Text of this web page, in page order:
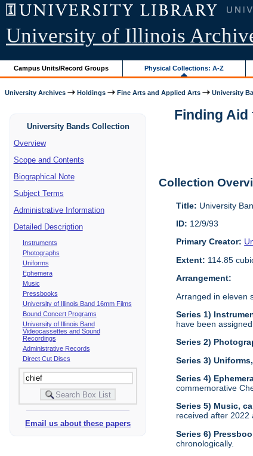
University of Illinois
Campus Units/Record Groups Physical Collections: A-Z
University Archives Holdings Fine Arts and Applied Arts University
University Bands Collection
Overview
Scope and Contents
Biographical Note
Subject Terms
Administrative Information
Detailed Description
Instruments
Photographs
Uniforms
Ephemera
Music
Pressbooks
University of Illinois Band 16mm Films
Bound Concert Programs
University of Illinois Band
Videocassettes and Sound
Recordings
Administrative Records
Direct Cut Discs
Email us about these papers
Finding Aid
Collection
Title: University
ID: 12/9/93
Primary Creator:
Extent: 114.85
Arrangement:
Arranged in eleven
Series 1)
have been
Series 2)
Series 3)
Series 4)
commemorative
Series 5) Music,
received after 2022
Series 6)
chronologically.